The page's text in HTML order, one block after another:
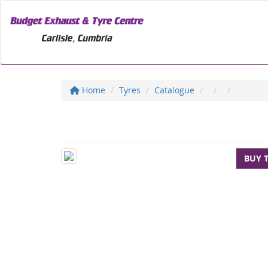
Home Tyres Catalogue
BUY